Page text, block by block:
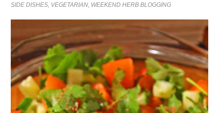
SIDE DISHES, VEGETARIAN, WEEKEND HERB BLOGGING